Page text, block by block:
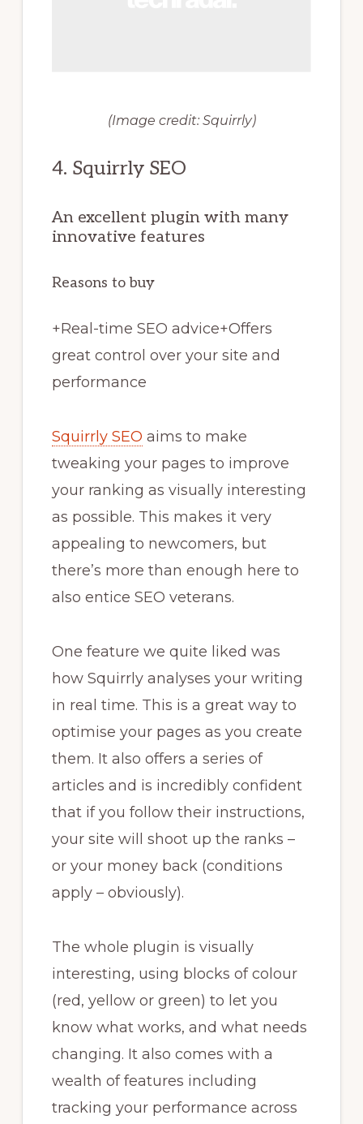
(Image credit: Squirrly)
4. Squirrly SEO
An excellent plugin with many
innovative features
Reasons to buy
+Real-time SEO advice+Offers
great control over your site and
performance
Squirrly SEO aims to make
tweaking your pages to improve
your ranking as visually interesting
as possible. This makes it very
appealing to newcomers, but
there’s more than enough here to
also entice SEO veterans.
One feature we quite liked was
how Squirrly analyses your writing
in real time. This is a great way to
optimise your pages as you create
them. It also offers a series of
articles and is incredibly confident
that if you follow their instructions,
your site will shoot up the ranks –
or your money back (conditions
apply – obviously).
The whole plugin is visually
interesting, using blocks of colour
(red, yellow or green) to let you
know what works, and what needs
changing. It also comes with a
wealth of features including
tracking your performance across